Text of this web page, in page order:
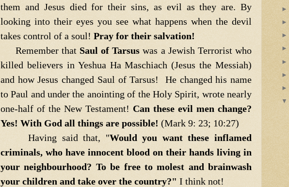
them and Jesus died for their sins, as evil as they are. By
looking into their eyes you see what happens when the devil
takes control of a soul! Pray for their salvation!
Remember that Saul of Tarsus was a Jewish Terrorist who
killed believers in Yeshua Ha Maschiach (Jesus the Messiah)
and how Jesus changed Saul of Tarsus! He changed his name
to Paul and under the anointing of the Holy Spirit, wrote nearly
one-half of the New Testament! Can these evil men change?
Yes! With God all things are possible! (Mark 9: 23; 10:27)
Having said that, "Would you want these inflamed
criminals, who have innocent blood on their hands living in
your neighbourhood? To be free to molest and brainwash
your children and take over the country?" I think not!
►
►
►
►
►
►
►
▼